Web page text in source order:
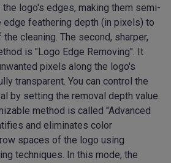
logo's edges, making them semi-
edge feathering depth (in pixels) to
cleaning. The second, sharper,
is "Logo Edge Removing". It
pixels along the logo's
transparent. You can control the
by setting the removal depth value.
method is called "Advanced
and eliminates color
spaces of the logo using
techniques. In this mode, the